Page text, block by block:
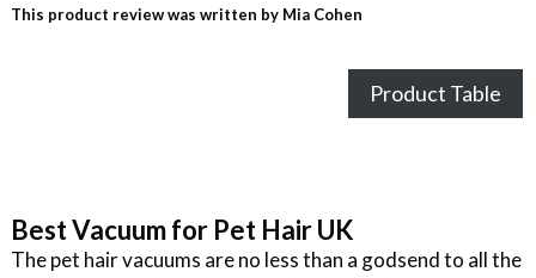
This product review was written by Mia Cohen
Product Table
Best Vacuum for Pet Hair UK
The pet hair vacuums are no less than a godsend to all the